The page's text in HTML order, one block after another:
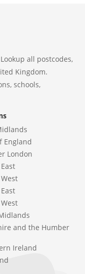
all postcodes,
Kingdom.
schools,
England
London
and the Humber
Ireland